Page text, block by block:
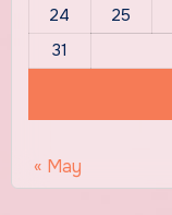
24
25
31
« May